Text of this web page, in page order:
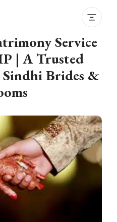
Service
| A Trusted
Brides &